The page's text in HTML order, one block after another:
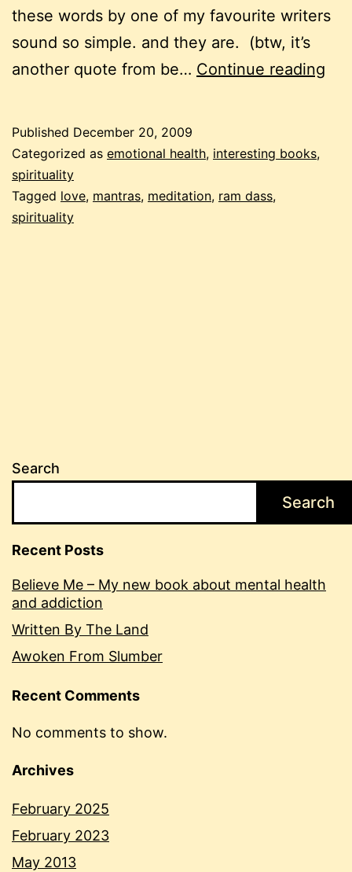
these words by one of my favourite writers
sound so simple. and they are. (btw, it’s
another quote from be… Continue reading
Published December 20, 2009
Categorized as emotional health, interesting books,
spirituality
Tagged love, mantras, meditation, ram dass,
spirituality
Search
Search
Recent Posts
Believe Me – My new book about mental health
and addiction
Written By The Land
Awoken From Slumber
Recent Comments
No comments to show.
Archives
February 2025
February 2023
May 2013